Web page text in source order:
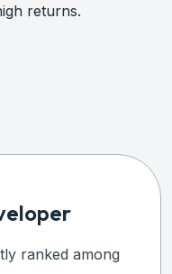
returns.
ranked among